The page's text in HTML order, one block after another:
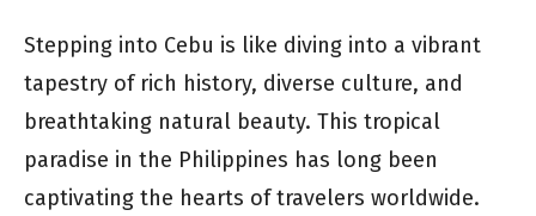
Stepping into Cebu is like diving into a vibrant
tapestry of rich history, diverse culture, and
breathtaking natural beauty. This tropical
paradise in the Philippines has long been
captivating the hearts of travelers worldwide.